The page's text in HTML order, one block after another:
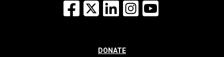
Facebook
X LinkedInInstagram
DONATE